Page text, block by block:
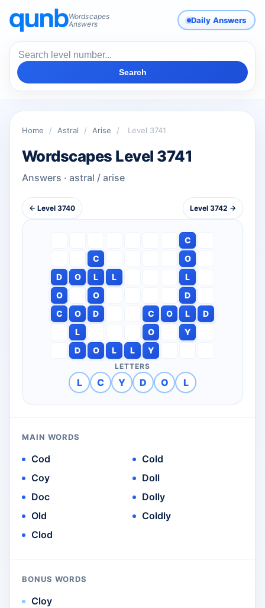
Wordscapes
Answers
Daily Answers
Search
Home / Astral / Arise / Level 3741
Wordscapes Level 3741
Answers · astral / arise
← Level 3740 Level 3742 →
C
C
O
D
O L L
L
O
O
D
C
O D C O L
D
L
O
Y
D
O L L Y
LETTERS
L C Y D O L
MAIN WORDS
Cod
Coy
Doc
Old
Clod
Cold
Doll
Dolly
Coldly
BONUS WORDS
Cloy